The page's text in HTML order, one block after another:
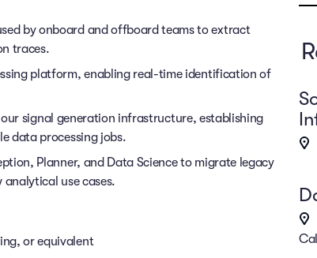
by onboard and offboard teams to extract
traces.
platform, enabling real-time identification of
signal generation infrastructure, establishing
data processing jobs.
Planner, and Data Science to migrate legacy
use cases.
or equivalent